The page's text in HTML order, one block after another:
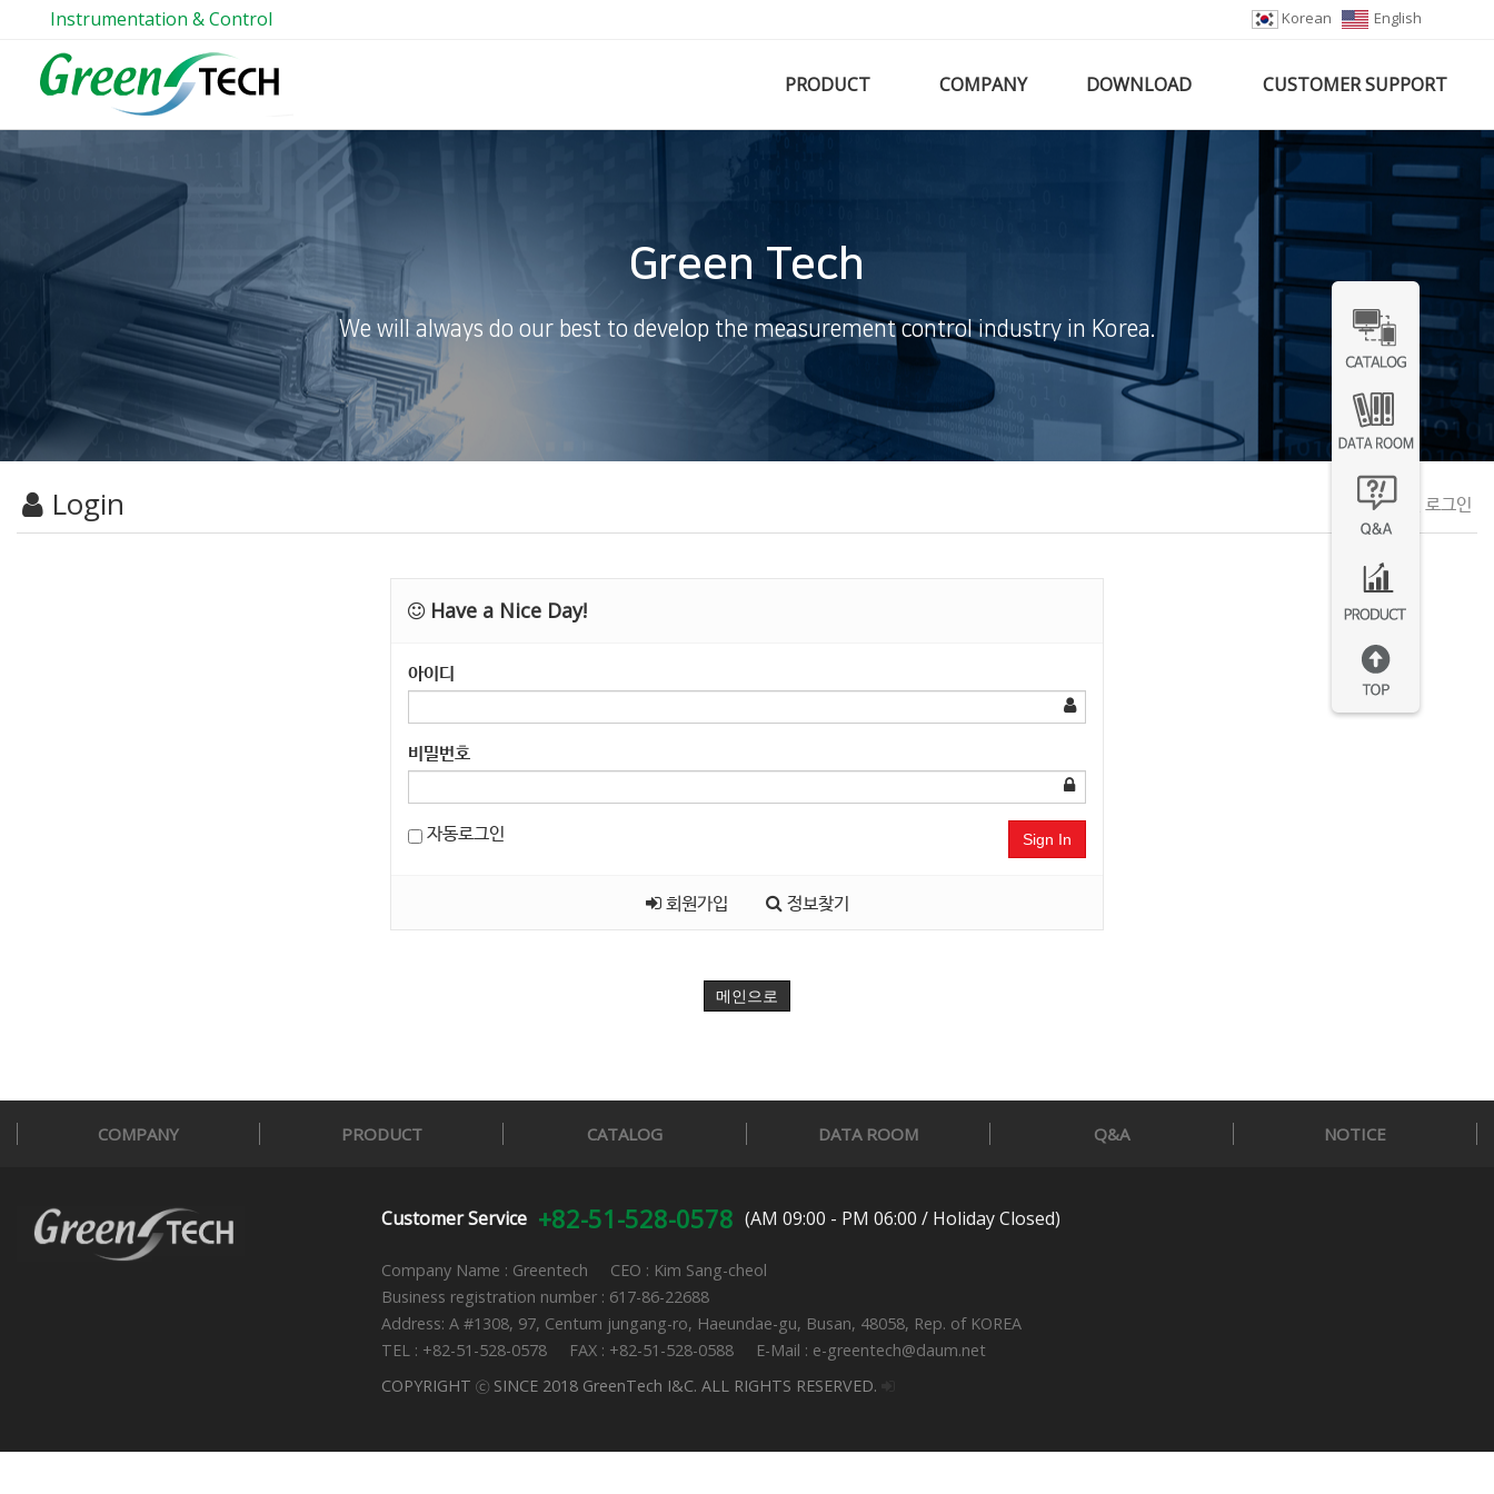
Instrumentation & Control Korean English
PRODUCT COMPANY DOWNLOAD CUSTOMER SUPPORT
Green Tech
We will always do our best to develop the measurement control industry in Korea.
Login 회원 로그인
Have a Nice Day!
아이디
비밀번호
자동로그인 Sign In
회원가입 정보찾기
메인으로
COMPANY PRODUCT CATALOG DATA ROOM Q&A NOTICE
Customer Service +82-51-528-0578 (AM 09:00 - PM 06:00 / Holiday Closed)
Company Name : Greentech CEO : Kim Sang-cheol
Business registration number : 617-86-22688
Address: A #1308, 97, Centum jungang-ro, Haeundae-gu, Busan, 48058, Rep. of KOREA
TEL : +82-51-528-0578 FAX : +82-51-528-0588 E-Mail : e-greentech@daum.net
COPYRIGHT ⓒ SINCE 2018 GreenTech I&C. ALL RIGHTS RESERVED.